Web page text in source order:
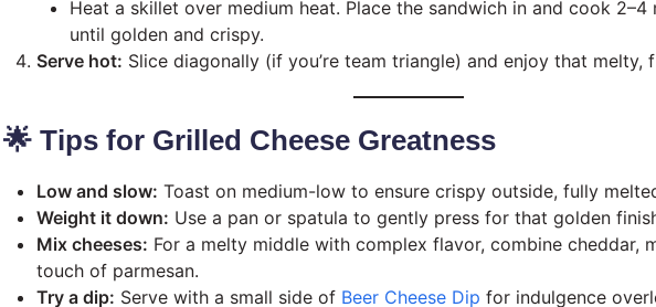
Heat a skillet over medium heat. Place the sandwich in and cook 2–4
until golden and crispy.
Serve hot: Slice diagonally (if you’re team triangle) and enjoy that melty,
🌟 Tips for Grilled Cheese Greatness
Low and slow: Toast on medium-low to ensure crispy outside, fully
Weight it down: Use a pan or spatula to gently press for that golden
Mix cheeses: For a melty middle with complex flavor, combine cheddar,
touch of parmesan.
Try a dip: Serve with a small side of Beer Cheese Dip for indulgence